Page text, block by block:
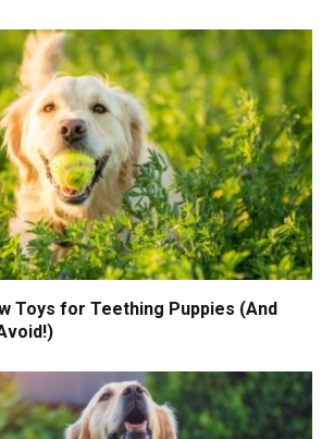
Toys for Teething Puppies (And